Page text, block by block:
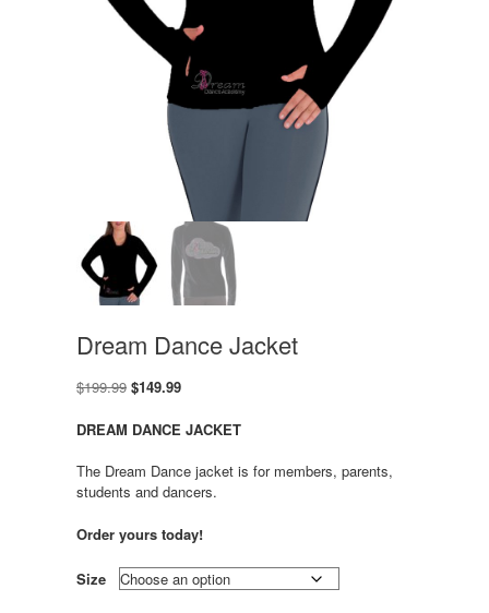
Dream Dance Jacket
$199.99 Original
was:
$149.99Current
is:
DREAM DANCE JACKET
The Dream Dance jacket is for members, parents,
students and dancers.
Order yours today!
Size